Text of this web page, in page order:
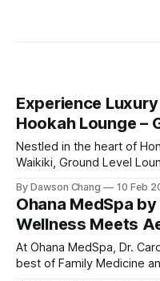
Experience
Hookah Lounge –
Nestled in the heart of
Waikiki, Ground Level
enthusiasts and casual
selection of nearly 100
and top-tier customer
By Dawson Chang 10 Feb
Ohana MedSpa
Wellness Meets
At Ohana MedSpa, Dr.
best of Family Medicine